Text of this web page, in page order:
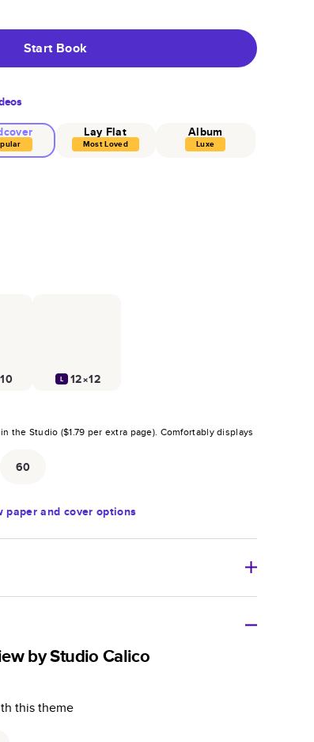
Start Book
Lay Flat
Most Loved
Album
Luxe
L 12×12
the Studio ($1.79 per extra page). Comfortably displays
60
paper and cover options
gift for any occasion, our bestselling
and durable.
for family memories, travel, years in
and unforgettable gifts.
by Studio Calico
this theme